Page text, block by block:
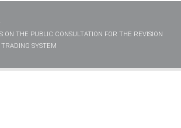
ON THE PUBLIC CONSULTATION FOR THE REVISION
SYSTEM